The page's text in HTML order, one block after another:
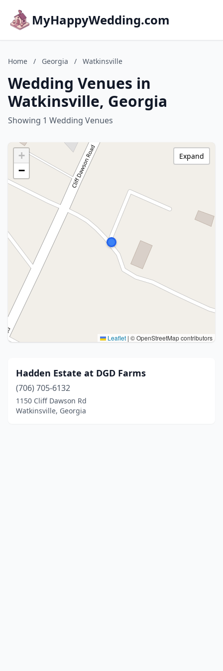
MyHappyWedding.com
Home / Georgia / Watkinsville
Wedding Venues in
Watkinsville, Georgia
Showing 1 Wedding Venues
+
−
Leaflet | © OpenStreetMap contributors
Expand
Hadden Estate at DGD Farms
(706) 705-6132
1150 Cliff Dawson Rd
Watkinsville, Georgia